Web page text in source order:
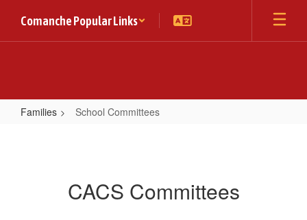
main
Comanche Popular Links
Families School Committees
CACS Committees